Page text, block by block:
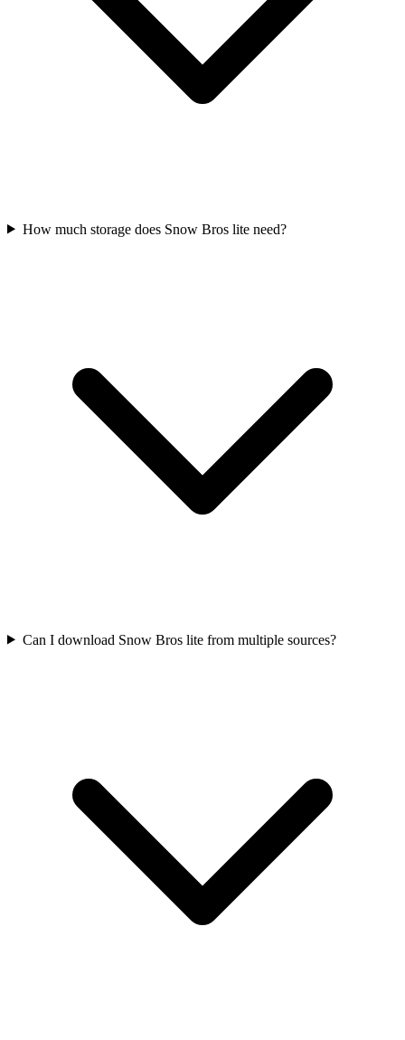
How much storage does Snow Bros lite need?
Can I download Snow Bros lite from multiple sources?